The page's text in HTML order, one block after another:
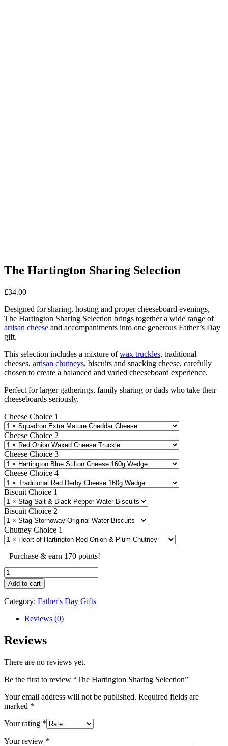
The Hartington Sharing Selection
£34.00
Designed for sharing, hosting and proper cheeseboard evenings,
The Hartington Sharing Selection brings together a wide range of
artisan cheese and accompaniments into one generous Father’s Day
gift.
This selection includes a mixture ofwax truckles, traditional
cheeses, artisan chutneys, biscuits and snacking cheese, carefully
chosen to create a balanced and varied cheeseboard experience.
Perfect for larger gatherings, family sharing or dads who take their
cheeseboards seriously.
Cheese Choice 1
Cheese Choice 2
Cheese Choice 3
Cheese Choice 4
Biscuit Choice 1
Biscuit Choice 2
Chutney Choice 1
Purchase & earn 170 points!
The
Hartington
Sharing
Selection
quantity
Add to cart
Category: Father's Day Gifts
Reviews (0)
Reviews
There are no reviews yet.
Be the first to review “The Hartington Sharing Selection”
Your email address will not be published. Required fields are
marked *
Your rating *
Your review *